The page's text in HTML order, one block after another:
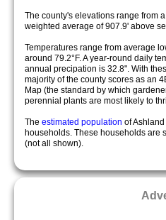
The county's elevations range from
weighted average of 907.9' above
Temperatures range from average
around 79.2°F. A year-round daily
annual precipation is 32.8". With
majority of the county scores as an
Map (the standard by which
perennial plants are most likely to
The estimated population of
households. These households are
(not all shown).